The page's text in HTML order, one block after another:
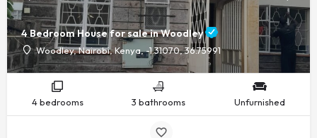
4 Bedroom House for sale in Woodley
Woodley, Nairobi, Kenya, -1.31070, 36.75991
4 bedrooms 3 bathrooms Unfurnished